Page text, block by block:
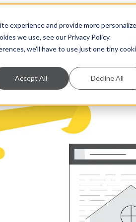
experience and provide more
we use, see our Privacy Policy.
we'll have to use just one tiny
Accept All Decline All